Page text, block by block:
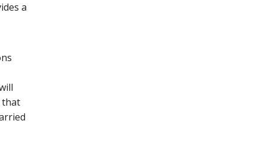
a
that